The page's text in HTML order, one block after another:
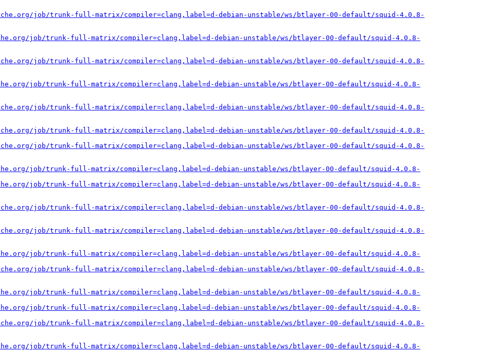
job/trunk-full-matrix/compiler=clang,label=d-debian-unstable/ws/btlayer-00-default/squid-4.0.8-
job/trunk-full-matrix/compiler=clang,label=d-debian-unstable/ws/btlayer-00-default/squid-4.0.8-
job/trunk-full-matrix/compiler=clang,label=d-debian-unstable/ws/btlayer-00-default/squid-4.0.8-
job/trunk-full-matrix/compiler=clang,label=d-debian-unstable/ws/btlayer-00-default/squid-4.0.8-
job/trunk-full-matrix/compiler=clang,label=d-debian-unstable/ws/btlayer-00-default/squid-4.0.8-
job/trunk-full-matrix/compiler=clang,label=d-debian-unstable/ws/btlayer-00-default/squid-4.0.8-
job/trunk-full-matrix/compiler=clang,label=d-debian-unstable/ws/btlayer-00-default/squid-4.0.8-
job/trunk-full-matrix/compiler=clang,label=d-debian-unstable/ws/btlayer-00-default/squid-4.0.8-
job/trunk-full-matrix/compiler=clang,label=d-debian-unstable/ws/btlayer-00-default/squid-4.0.8-
job/trunk-full-matrix/compiler=clang,label=d-debian-unstable/ws/btlayer-00-default/squid-4.0.8-
job/trunk-full-matrix/compiler=clang,label=d-debian-unstable/ws/btlayer-00-default/squid-4.0.8-
job/trunk-full-matrix/compiler=clang,label=d-debian-unstable/ws/btlayer-00-default/squid-4.0.8-
job/trunk-full-matrix/compiler=clang,label=d-debian-unstable/ws/btlayer-00-default/squid-4.0.8-
job/trunk-full-matrix/compiler=clang,label=d-debian-unstable/ws/btlayer-00-default/squid-4.0.8-
job/trunk-full-matrix/compiler=clang,label=d-debian-unstable/ws/btlayer-00-default/squid-4.0.8-
job/trunk-full-matrix/compiler=clang,label=d-debian-unstable/ws/btlayer-00-default/squid-4.0.8-
job/trunk-full-matrix/compiler=clang,label=d-debian-unstable/ws/btlayer-00-default/squid-4.0.8-